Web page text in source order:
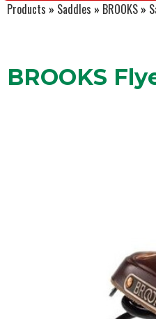
Products » Saddles » BROOKS »
BROOKS